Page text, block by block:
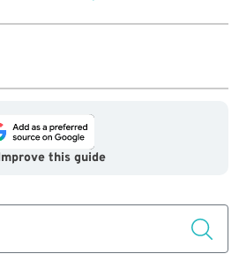
this guide